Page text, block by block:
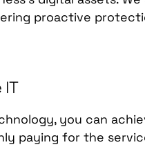
proactive
you can
paying for the